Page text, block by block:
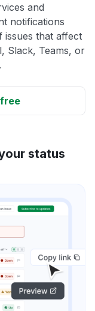
and
notifications
issues that affect
Slack, Teams, or
status